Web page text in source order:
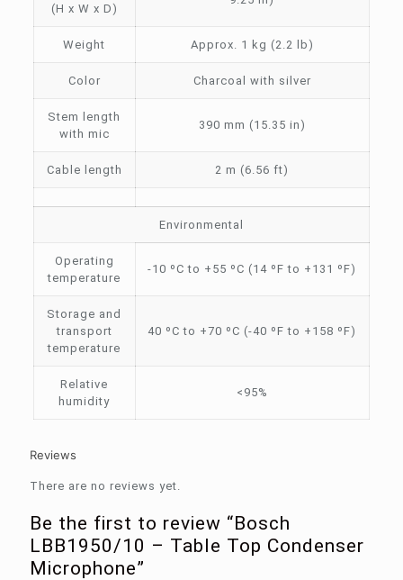
(H x W x D)
Weight Approx. 1 kg (2.2 lb)
Color Charcoal with silver
Stem length
with mic
390 mm (15.35 in)
Cable length 2 m (6.56 ft)
Environmental
Operating
temperature
-10 ºC to +55 ºC (14 ºF to +131 ºF)
Storage and
transport
temperature
40 ºC to +70 ºC (-40 ºF to +158 ºF)
Relative
humidity
<95%
Reviews
There are no reviews yet.
Be the first to review “Bosch
LBB1950/10 – Table Top Condenser
Microphone”